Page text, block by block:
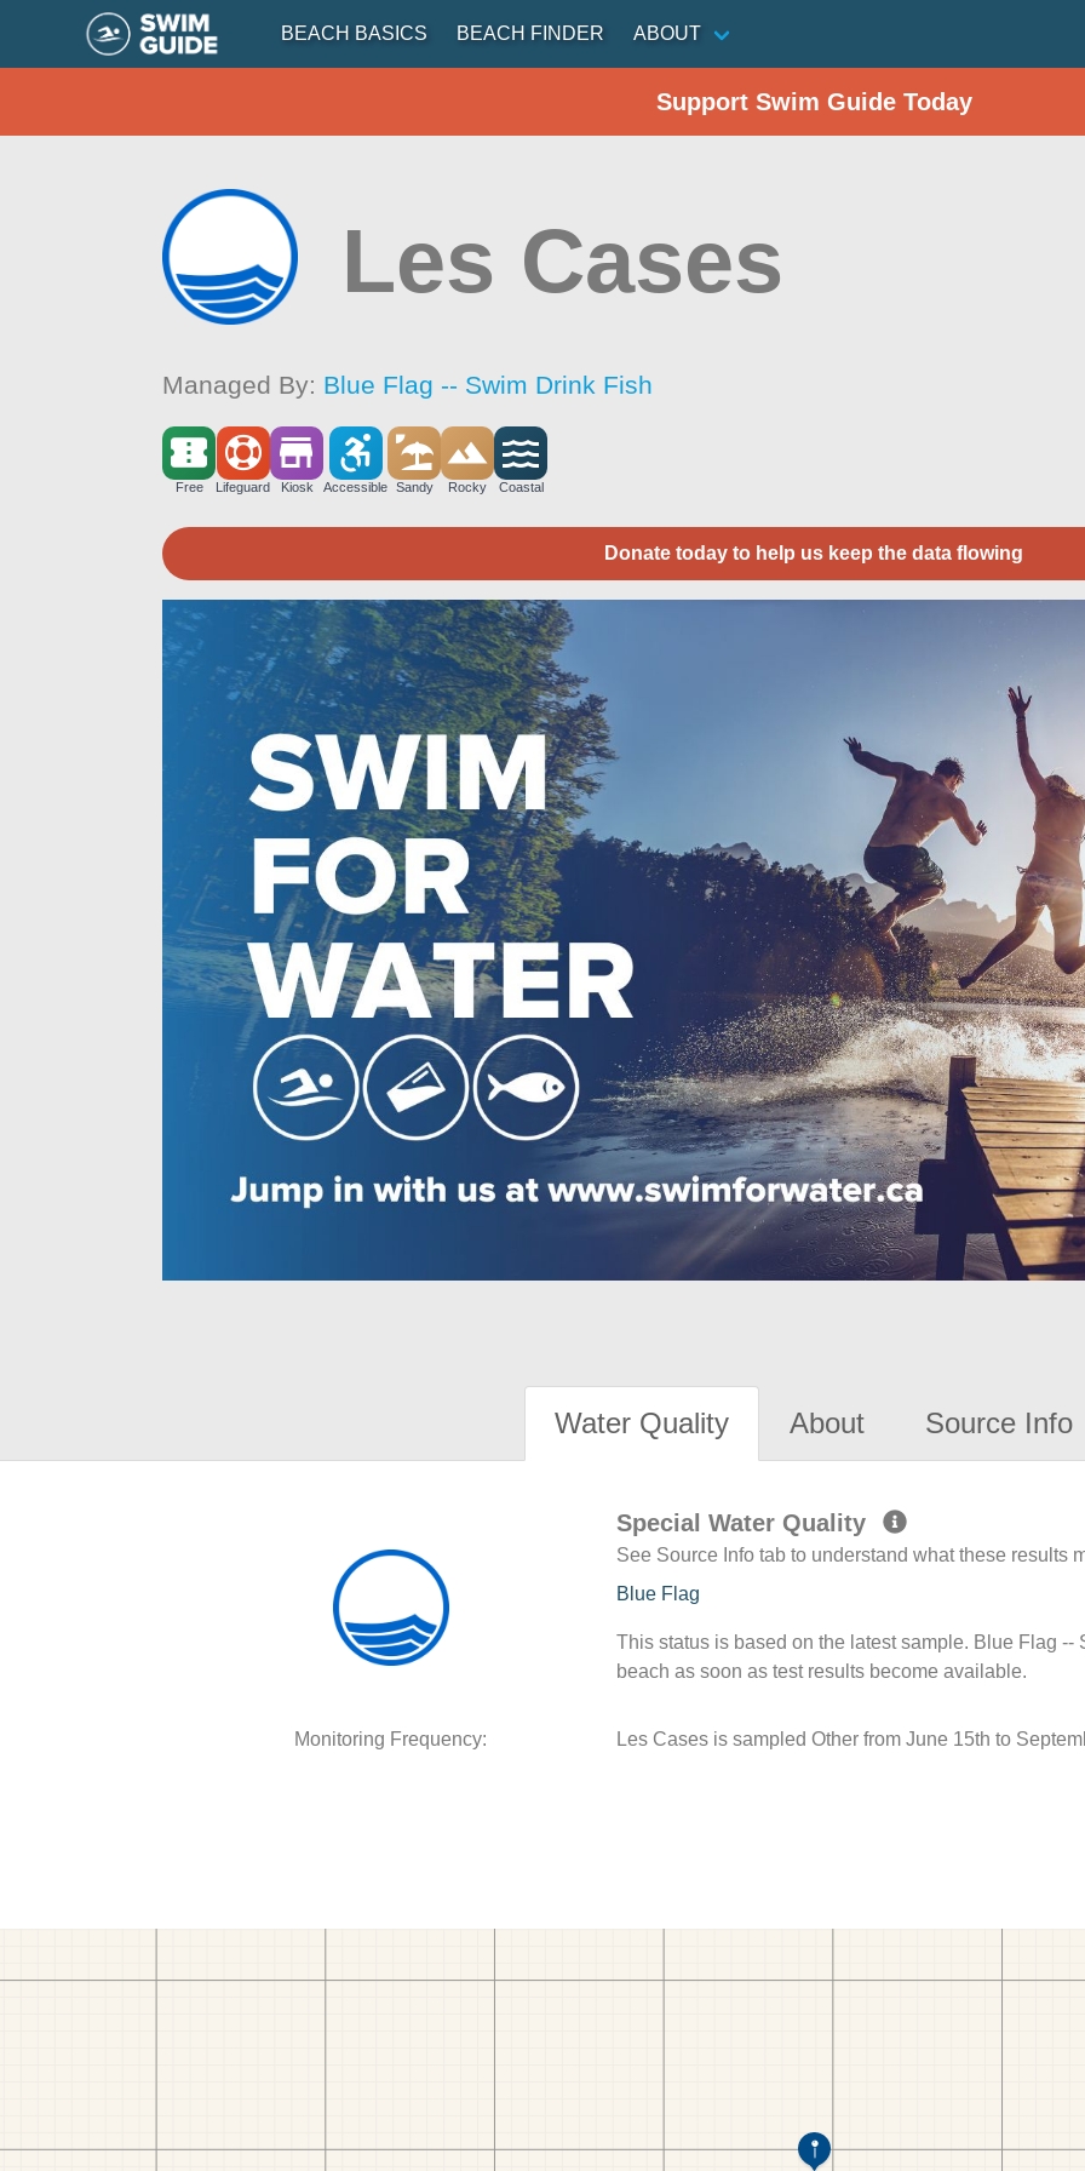
BEACH BASICS BEACH FINDER ABOUT
Support Swim Guide Today
Les Cases
Managed By: Blue Flag -- Swim Drink Fish
Free Lifeguard Kiosk Accessible Sandy Rocky Coastal
Donate today to help us keep the data flowing
Water Quality About Source Info
Special Water Quality
See Source Info tab to understand what these results
Blue Flag
This status is based on the latest sample. Blue Flag
beach as soon as test results become available.
Monitoring Frequency: Les Cases is sampled Other from June 15th to